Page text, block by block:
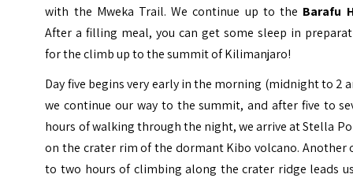
with the Mweka Trail. We continue up to the Barafu
After a filling meal, you can get some sleep in
for the climb up to the summit of Kilimanjaro!
Day five begins very early in the morning (midnight to 2
we continue our way to the summit, and after five to
hours of walking through the night, we arrive at Stella
on the crater rim of the dormant Kibo volcano. Another
to two hours of climbing along the crater ridge leads